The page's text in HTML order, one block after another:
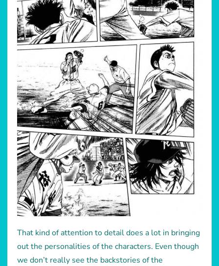
That kind of attention to detail does a lot in bringing
out the personalities of the characters. Even though
we don’t really see the backstories of the